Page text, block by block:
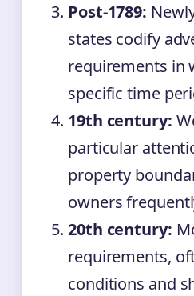
Post-1789:
states codify
requirements in
specific time
19th century:
particular
property
owners
20th century:
requirements,
conditions and